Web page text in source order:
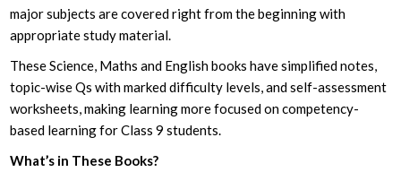
major subjects are covered right from the beginning with
appropriate study material.
These Science, Maths and English books have simplified notes,
topic-wise Qs with marked difficulty levels, and self-assessment
worksheets, making learning more focused on competency-
based learning for Class 9 students.
What’s in These Books?